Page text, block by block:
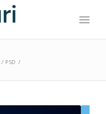
/ PSD /